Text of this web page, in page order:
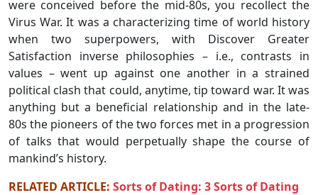
were conceived before the mid-80s, you recollect the
Virus War. It was a characterizing time of world history
when two superpowers, with Discover Greater
Satisfaction inverse philosophies – i.e., contrasts in
values – went up against one another in a strained
political clash that could, anytime, tip toward war. It was
anything but a beneficial relationship and in the late-
80s the pioneers of the two forces met in a progression
of talks that would perpetually shape the course of
mankind’s history.
RELATED ARTICLE: Sorts of Dating: 3 Sorts of Dating